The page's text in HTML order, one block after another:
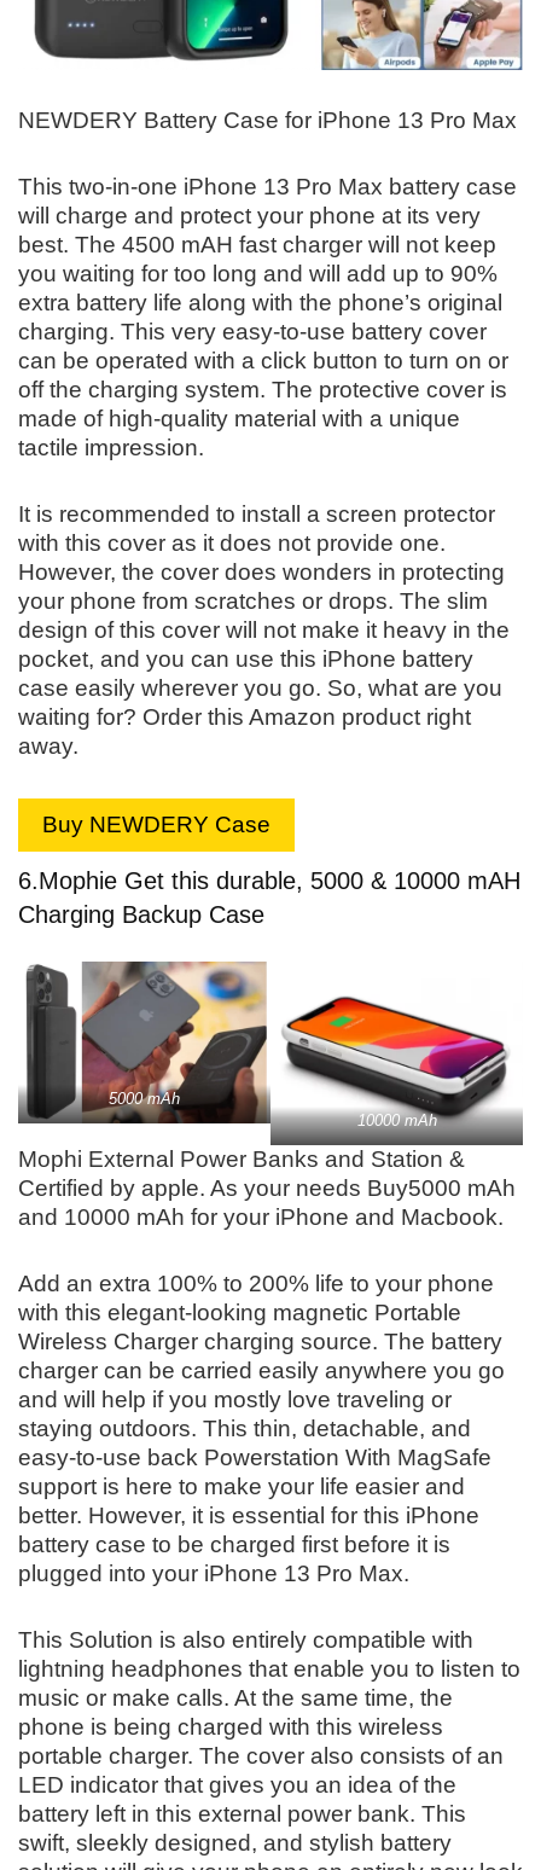
NEWDERY Battery Case for iPhone 13 Pro Max
This two-in-one iPhone 13 Pro Max battery case
will charge and protect your phone at its very
best. The 4500 mAH fast charger will not keep
you waiting for too long and will add up to 90%
extra battery life along with the phone’s original
charging. This very easy-to-use battery cover
can be operated with a click button to turn on or
off the charging system. The protective cover is
made of high-quality material with a unique
tactile impression.
It is recommended to install a screen protector
with this cover as it does not provide one.
However, the cover does wonders in protecting
your phone from scratches or drops. The slim
design of this cover will not make it heavy in the
pocket, and you can use this iPhone battery
case easily wherever you go. So, what are you
waiting for? Order this Amazon product right
away.
Buy NEWDERY Case
6.Mophie Get this durable, 5000 & 10000 mAH
Charging Backup Case
5000 mAh
10000 mAh
Mophi External Power Banks and Station &
Certified by apple. As your needs Buy5000 mAh
and 10000 mAh for your iPhone and Macbook.
Add an extra 100% to 200% life to your phone
with this elegant-looking magnetic Portable
Wireless Charger charging source. The battery
charger can be carried easily anywhere you go
and will help if you mostly love traveling or
staying outdoors. This thin, detachable, and
easy-to-use back Powerstation With MagSafe
support is here to make your life easier and
better. However, it is essential for this iPhone
battery case to be charged first before it is
plugged into your iPhone 13 Pro Max.
This Solution is also entirely compatible with
lightning headphones that enable you to listen to
music or make calls. At the same time, the
phone is being charged with this wireless
portable charger. The cover also consists of an
LED indicator that gives you an idea of the
battery left in this external power bank. This
swift, sleekly designed, and stylish battery